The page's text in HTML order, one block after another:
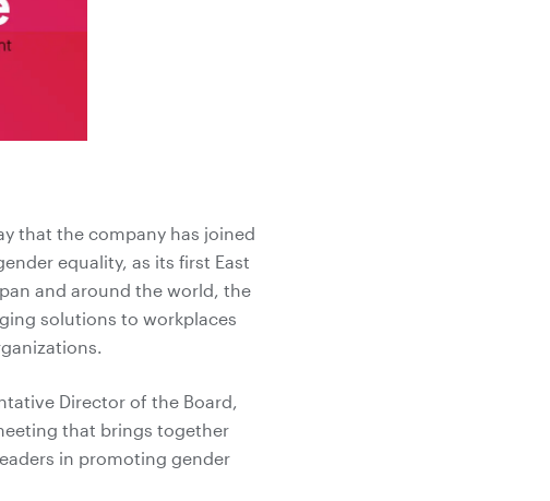
that the company has joined
equality, as its first East
and around the world, the
solutions to workplaces
Director of the Board,
that brings together
in promoting gender